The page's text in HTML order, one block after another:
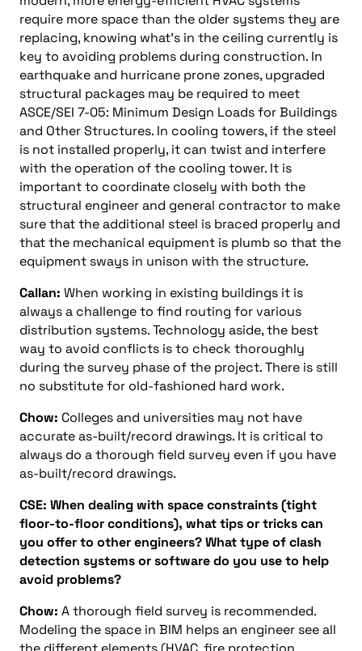
require more space than the older systems they are
replacing, knowing what’s in the ceiling currently is
key to avoiding problems during construction. In
earthquake and hurricane prone zones, upgraded
structural packages may be required to meet
ASCE/SEI 7-05: Minimum Design Loads for Buildings
and Other Structures. In cooling towers, if the steel
is not installed properly, it can twist and interfere
with the operation of the cooling tower. It is
important to coordinate closely with both the
structural engineer and general contractor to make
sure that the additional steel is braced properly and
that the mechanical equipment is plumb so that the
equipment sways in unison with the structure.
Callan: When working in existing buildings it is
always a challenge to find routing for various
distribution systems. Technology aside, the best
way to avoid conflicts is to check thoroughly
during the survey phase of the project. There is still
no substitute for old-fashioned hard work.
Chow: Colleges and universities may not have
accurate as-built/record drawings. It is critical to
always do a thorough field survey even if you have
as-built/record drawings.
CSE: When dealing with space constraints (tight
floor-to-floor conditions), what tips or tricks can
you offer to other engineers? What type of clash
detection systems or software do you use to help
avoid problems?
Chow: A thorough field survey is recommended.
Modeling the space in BIM helps an engineer see all